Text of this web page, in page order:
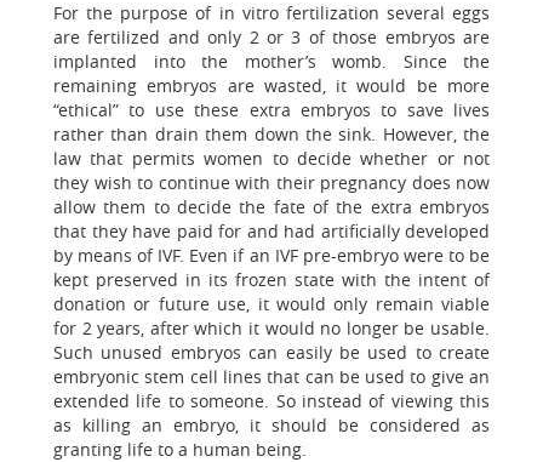
For the purpose of in vitro fertilization several eggs
are fertilized and only 2 or 3 of those embryos are
implanted into the mother’s womb. Since the
remaining embryos are wasted, it would be more
“ethical” to use these extra embryos to save lives
rather than drain them down the sink. However, the
law that permits women to decide whether or not
they wish to continue with their pregnancy does now
allow them to decide the fate of the extra embryos
that they have paid for and had artificially developed
by means of IVF. Even if an IVF pre-embryo were to be
kept preserved in its frozen state with the intent of
donation or future use, it would only remain viable
for 2 years, after which it would no longer be usable.
Such unused embryos can easily be used to create
embryonic stem cell lines that can be used to give an
extended life to someone. So instead of viewing this
as killing an embryo, it should be considered as
granting life to a human being.